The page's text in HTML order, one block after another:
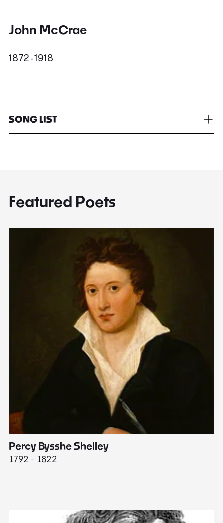
John McCrae
1872 - 1918
SONG LIST
Featured Poets
Percy Bysshe Shelley
1792 - 1822